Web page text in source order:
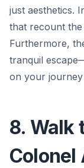
just aesthetics.
that recount
Furthermore,
tranquil
on your
8. Walk
Colonel